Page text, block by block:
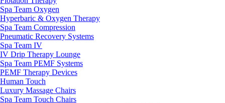
Spa Team Oxygen
Hyperbaric & Oxygen Therapy
Spa Team Compression
Pneumatic Recovery Systems
Spa Team IV
IV Drip Therapy Lounge
Spa Team PEMF Systems
PEMF Therapy Devices
Human Touch
Luxury Massage Chairs
Spa Team Touch Chairs